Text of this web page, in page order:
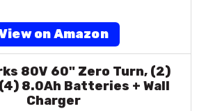
on Amazon
80V 60" Zero Turn, (2)
8.0Ah Batteries + Wall
Charger